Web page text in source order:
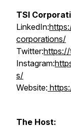
TSI
LinkedIn:
corporations/
Twitter:
Instagram:
s/
Website:
The Host: